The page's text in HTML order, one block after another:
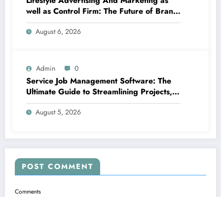
well as Control Firm: The Future of Brand
Name Growth in a Lifestyle-Driven
Economic condition
August 6, 2026
Admin 0
Service Job Management Software: The
Ultimate Guide to Streamlining Projects,
Boosting Group Productivity, and
Supplying Exceptional Client Service
August 5, 2026
POST COMMENT
Comments